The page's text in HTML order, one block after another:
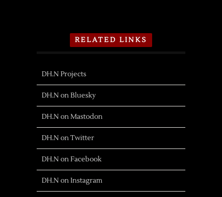
RELATED LINKS
DH.N Projects
DH.N on Bluesky
DH.N on Mastodon
DH.N on Twitter
DH.N on Facebook
DH.N on Instagram